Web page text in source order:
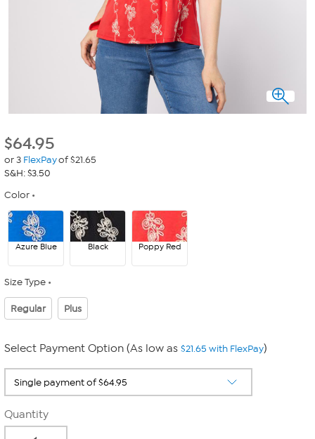
$64.95
or 3 FlexPayof $21.65
S&H: $3.50
Color
Azure Blue Black Poppy Red
Size Type
Regular Plus
Select Payment Option (As low as $21.65 with FlexPay)
Quantity